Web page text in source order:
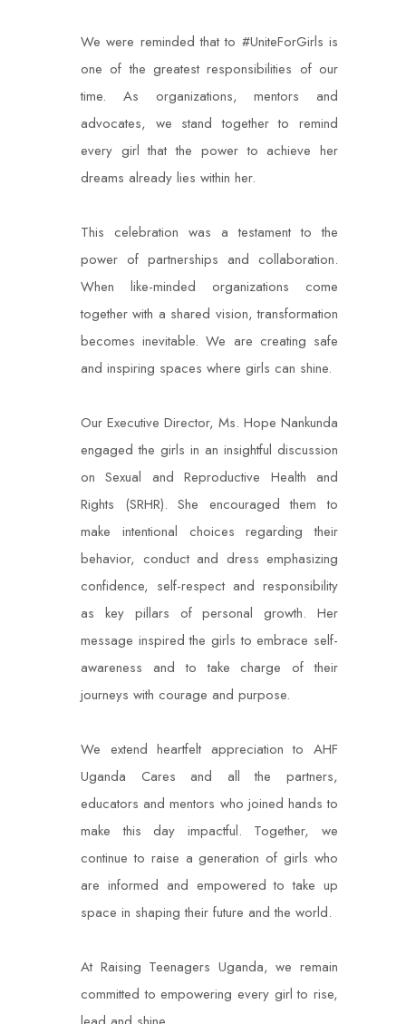
We were reminded that to #UniteForGirls is
one of the greatest responsibilities of our
time. As organizations, mentors and
advocates, we stand together to remind
every girl that the power to achieve her
dreams already lies within her.
This celebration was a testament to the
power of partnerships and collaboration.
When like-minded organizations come
together with a shared vision, transformation
becomes inevitable. We are creating safe
and inspiring spaces where girls can shine.
Our Executive Director, Ms. Hope Nankunda
engaged the girls in an insightful discussion
on Sexual and Reproductive Health and
Rights (SRHR). She encouraged them to
make intentional choices regarding their
behavior, conduct and dress emphasizing
confidence, self-respect and responsibility
as key pillars of personal growth. Her
message inspired the girls to embrace self-
awareness and to take charge of their
journeys with courage and purpose.
We extend heartfelt appreciation to AHF
Uganda Cares and all the partners,
educators and mentors who joined hands to
make this day impactful. Together, we
continue to raise a generation of girls who
are informed and empowered to take up
space in shaping their future and the world.
At Raising Teenagers Uganda, we remain
committed to empowering every girl to rise,